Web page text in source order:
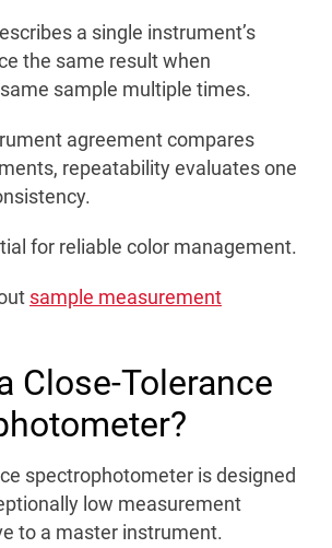
a single instrument’s
the same result when
sample multiple times.
agreement compares
repeatability evaluates one
for reliable color management.
sample measurement
Close-Tolerance
spectrophotometer is designed
low measurement
to a master instrument.